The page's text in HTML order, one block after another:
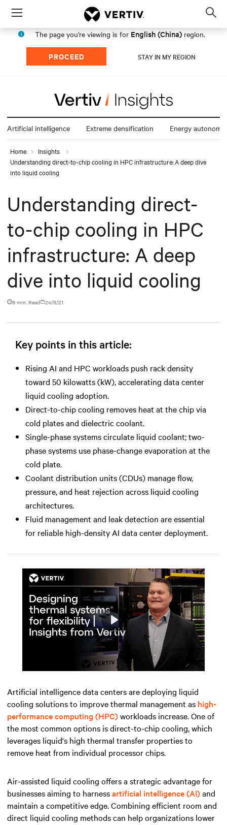
Menu
The page you're viewing is for English (China) region.
PROCEED STAY IN MY REGION
Artificial intelligence Extreme densification Energy autonomy
Home
Insights
Understanding direct-to-chip cooling in HPC infrastructure: A deep dive
into liquid cooling
Understanding direct-
to-chip cooling in HPC
infrastructure: A deep
dive into liquid cooling
9 min. Read 24/8/21
Key points in this article:
Rising AI and HPC workloads push rack density
toward 50 kilowatts (kW), accelerating data center
liquid cooling adoption.
Direct-to-chip cooling removes heat at the chip via
cold plates and dielectric coolant.
Single-phase systems circulate liquid coolant; two-
phase systems use phase-change evaporation at the
cold plate.
Coolant distribution units (CDUs) manage flow,
pressure, and heat rejection across liquid cooling
architectures.
Fluid management and leak detection are essential
for reliable high-density AI data center deployment.
Mute Settings
Play
Artificial intelligence data centers are deploying liquid
cooling solutions to improve thermal management as high-
performance computing (HPC)workloads increase. One of
the most common options is direct-to-chip cooling, which
leverages liquid's high thermal transfer properties to
remove heat from individual processor chips.
Air-assisted liquid cooling offers a strategic advantage for
businesses aiming to harnessartificial intelligence (AI)and
maintain a competitive edge. Combining efficient room and
direct liquid cooling methods can help organizations lower